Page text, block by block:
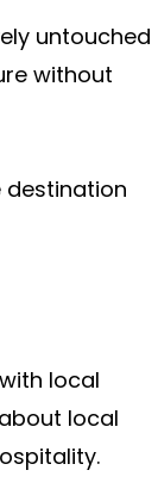
untouched
without
destination
local
local